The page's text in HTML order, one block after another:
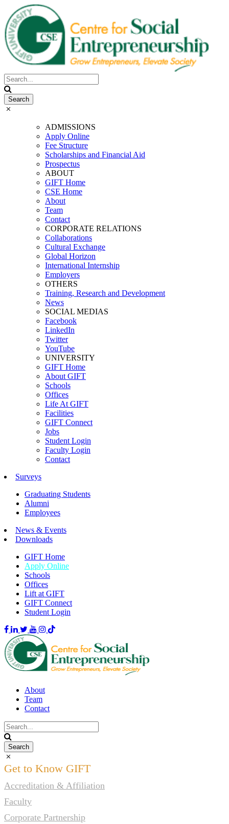
ADMISSIONS
Apply Online
Fee Structure
Scholarships and Financial Aid
Prospectus
ABOUT
GIFT Home
CSE Home
About
Team
Contact
CORPORATE RELATIONS
Collaborations
Cultural Exchange
Global Horizon
International Internship
Employers
OTHERS
Training, Research and Development
News
SOCIAL MEDIAS
Facebook
LinkedIn
Twitter
YouTube
UNIVERSITY
GIFT Home
About GIFT
Schools
Offices
Life At GIFT
Facilities
GIFT Connect
Jobs
Student Login
Faculty Login
Contact
Surveys
Graduating Students
Alumni
Employees
News & Events
Downloads
GIFT Home
Apply Online
Schools
Offices
Lift at GIFT
GIFT Connect
Student Login
About
Team
Contact
Get to Know GIFT
Accreditation & Affiliation
Faculty
Corporate Partnership